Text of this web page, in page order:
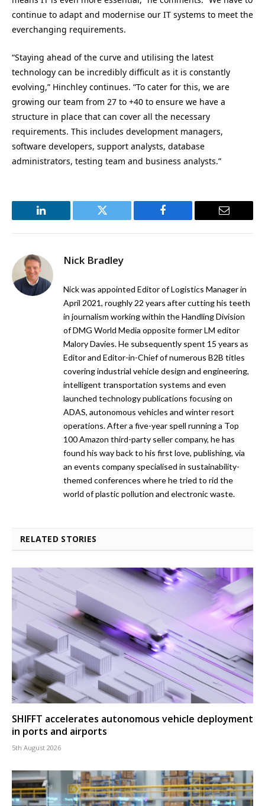
continue to adapt and modernise our IT systems to meet the
everchanging requirements.
“Staying ahead of the curve and utilising the latest
technology can be incredibly difficult as it is constantly
evolving,” Hinchley continues. “To cater for this, we are
growing our team from 27 to +40 to ensure we have a
structure in place that can cover all the necessary
requirements. This includes development managers,
software developers, support analysts, database
administrators, testing team and business analysts.”
LinkedIn Twitter Facebook Email
Nick Bradley
Nick was appointed Editor of Logistics Manager in
April 2021, roughly 22 years after cutting his teeth
in journalism working within the Handling Division
of DMG World Media opposite former LM editor
Malory Davies. He subsequently spent 15 years as
Editor and Editor-in-Chief of numerous B2B titles
covering industrial vehicle design and engineering,
intelligent transportation systems and even
launched technology publications focusing on
ADAS, autonomous vehicles and winter resort
operations. After a five-year spell running a Top
100 Amazon third-party seller company, he has
found his way back to his first love, publishing, via
an events company specialised in sustainability-
themed conferences where he tried to rid the
world of plastic pollution and electronic waste.
RELATED STORIES
SHIFFT accelerates autonomous vehicle deployment
in ports and airports
5th August 2026